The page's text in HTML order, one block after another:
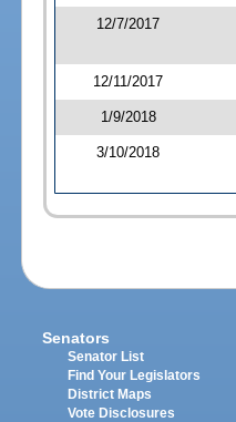
12/7/2017
12/11/2017
1/9/2018
3/10/2018
Senators
Senator List
Find Your Legislators
District Maps
Vote Disclosures